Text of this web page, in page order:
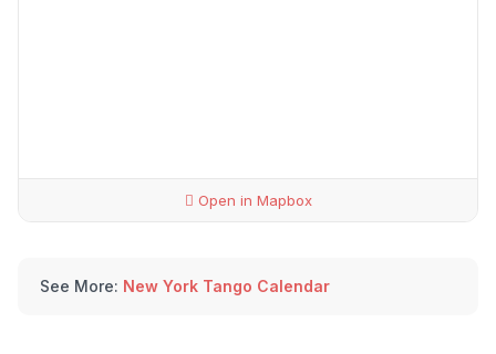
Open in Mapbox
See More: New York Tango Calendar